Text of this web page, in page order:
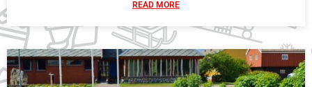
READ MORE